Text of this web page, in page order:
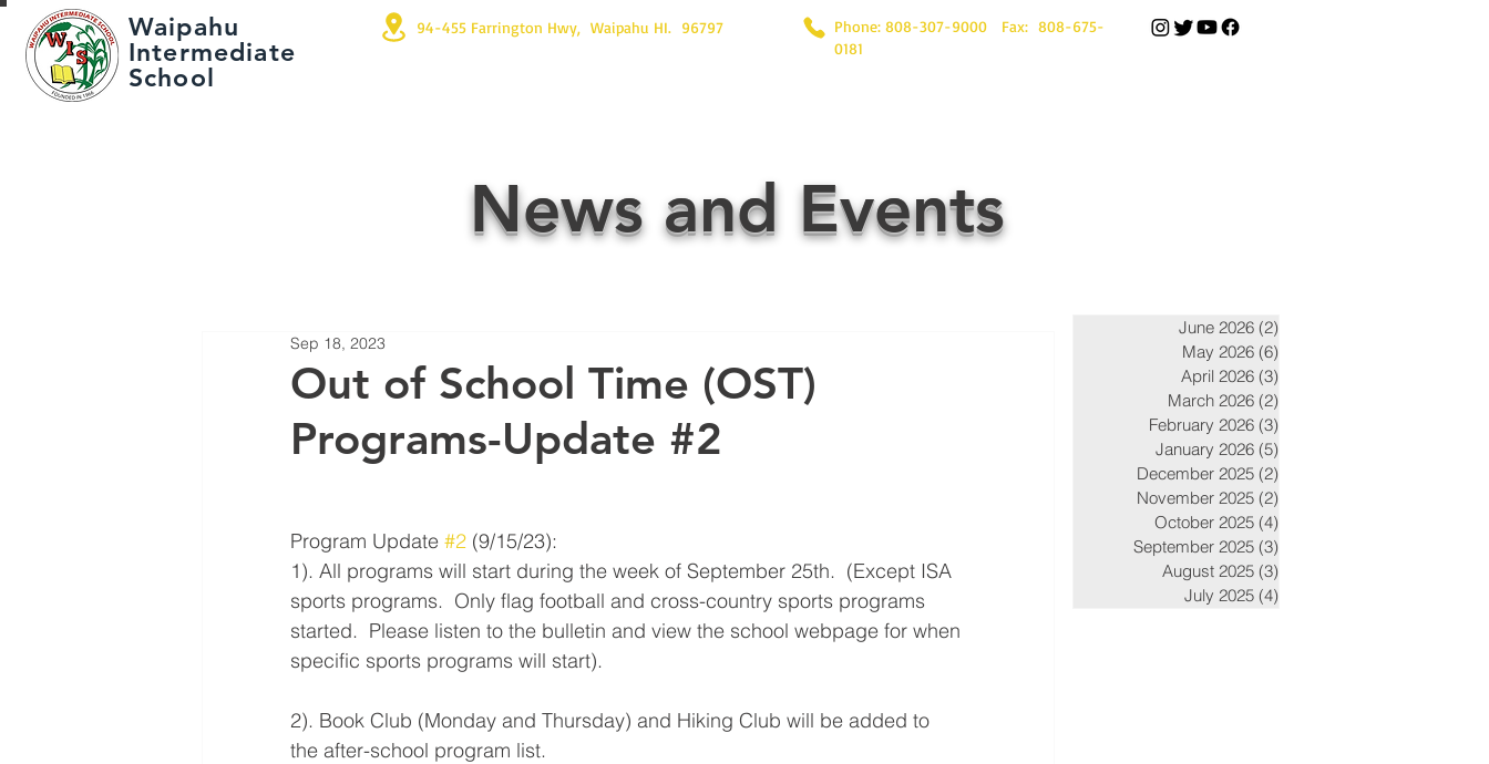
Waipahu
Intermediate
School
94-455 Farrington Hwy, Waipahu HI. 96797
Phone: 808-307-9000 Fax: 808-675-
0181
News and Events
Out of School Time (OST)
Programs-Update #2
Sep 18, 2023
Program Update #2 (9/15/23):
1). All programs will start during the week of September 25th.  (Except ISA
sports programs.  Only flag football and cross-country sports programs
started.  Please listen to the bulletin and view the school webpage for when
specific sports programs will start).
2). Book Club (Monday and Thursday) and Hiking Club will be added to
the after-school program list.
June 2026 (2)
May 2026 (6)
April 2026 (3)
March 2026 (2)
February 2026 (3)
January 2026 (5)
December 2025 (2)
November 2025 (2)
October 2025 (4)
September 2025 (3)
August 2025 (3)
July 2025 (4)